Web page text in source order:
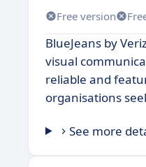
Free version
BlueJeans by
visual
reliable and
organisations
See more